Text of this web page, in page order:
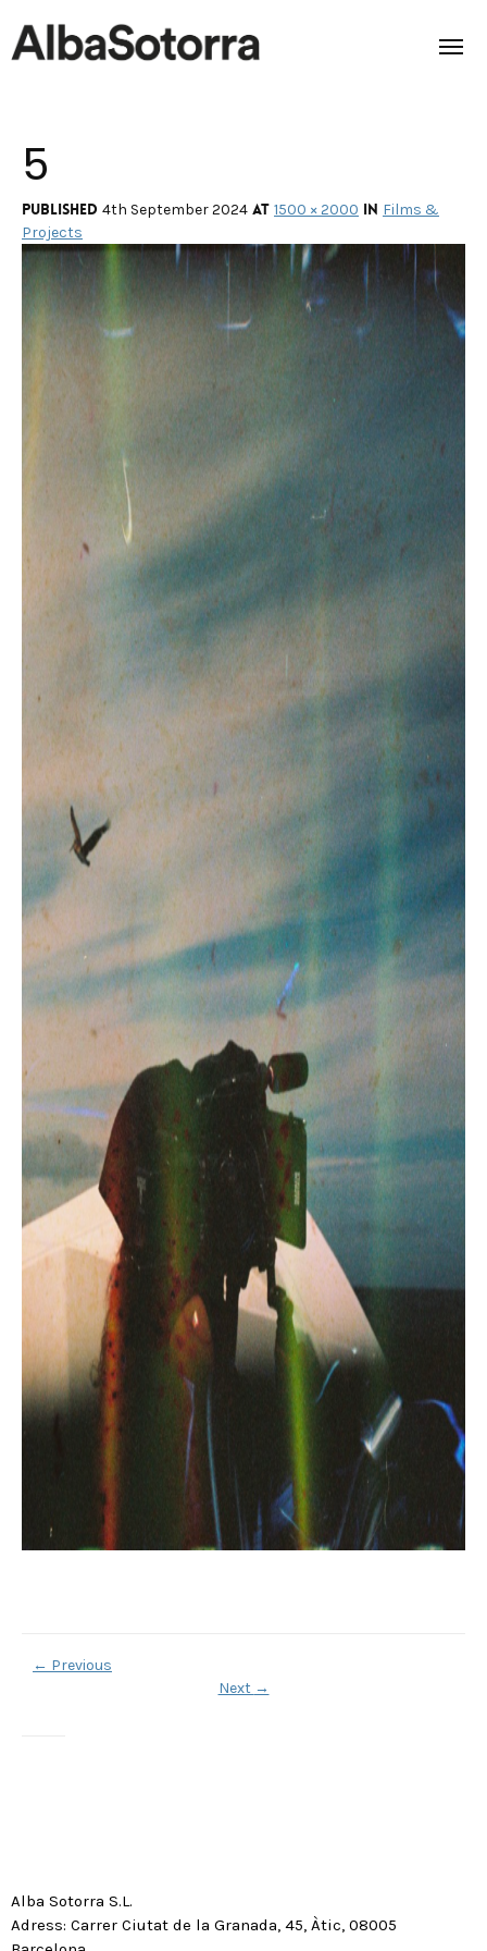
Home
Films & Projects
Services
Transmedia
About us
Contact
5
Published 4th September 2024 at 1500 × 2000 in Films &
Projects
← Previous
Next →
Alba Sotorra S.L.
Adress: Carrer Ciutat de la Granada, 45, Àtic, 08005